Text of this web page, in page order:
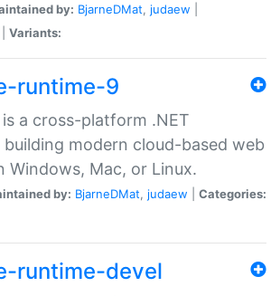
by: BjarneDMat, judaew
Variants:
runtime-9
is a cross-platform .NET
modern cloud-based web
Windows, Mac, or Linux.
by: BjarneDMat, judaew
Categories:
runtime-devel